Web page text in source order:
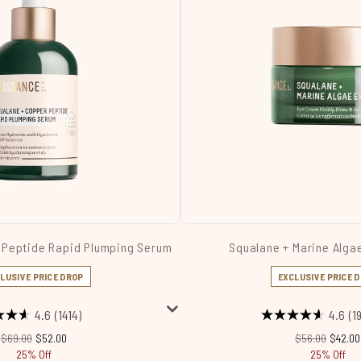
Rapid Plumping Serum
PRICE DROP
4.6 (1414)
Recommended Retail Price:
$69.00 Current price:
$52.00
25% Off
Squalane + Marine
EXCLUSIVE PRICE
4.6
$56.00 $42.00
25% Off